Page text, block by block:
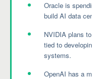
Oracle is
build AI data
NVIDIA plans
tied to
systems.
OpenAI has a